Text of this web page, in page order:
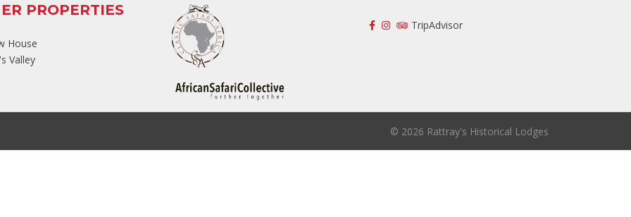
PROPERTIES
House
Valley
TripAdvisor
© 2026 Rattray's Historical Lodges